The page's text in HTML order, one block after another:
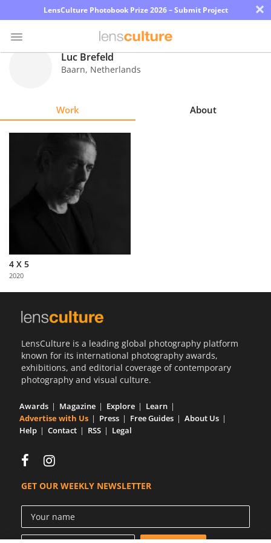
LensCulture Photobook Prize 2026 – Submit Project ×
Partner
with
Us
Luc Brefeld
Baarn, Netherlands
Work About
4 X 5
2020
LensCulture is a leading global photography platform
known for its international photography awards,
exhibitions, and editorial coverage of contemporary
photography and visual culture.
Awards Magazine Explore
Learn
Advertise with Us
Press Free Guides
About Us
Help
Contact RSS Legal
GET OUR WEEKLY NEWSLETTER